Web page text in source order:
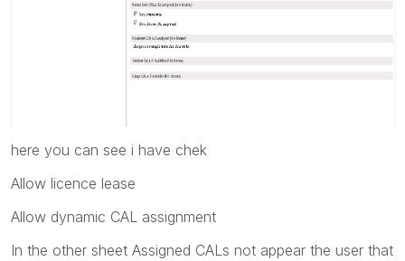
here you can see i have chek
Allow licence lease
Allow dynamic CAL assignment
In the other sheet Assigned CALs not appear the user that